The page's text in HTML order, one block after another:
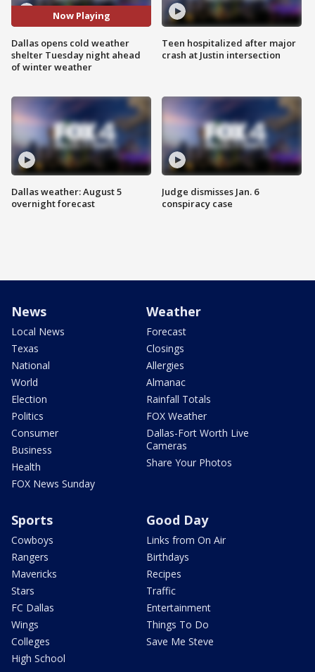
Now Playing
Dallas opens cold weather
shelter Tuesday night ahead
of winter weather
Dallas weather: August 5
overnight forecast
Teen hospitalized after major
crash at Justin intersection
Judge dismisses Jan. 6
conspiracy case
News
Local News
Texas
National
World
Election
Politics
Consumer
Business
Health
FOX News Sunday
Weather
Forecast
Closings
Allergies
Almanac
Rainfall Totals
FOX Weather
Dallas-Fort Worth Live
Cameras
Share Your Photos
Sports
Cowboys
Rangers
Mavericks
Stars
FC Dallas
Wings
Colleges
High School
Good Day
Links from On Air
Birthdays
Recipes
Traffic
Entertainment
Things To Do
Save Me Steve